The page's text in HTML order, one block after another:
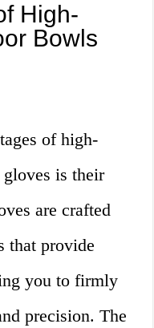
High-
Bowls
of high-
is their
are crafted
that provide
you to firmly
precision. The